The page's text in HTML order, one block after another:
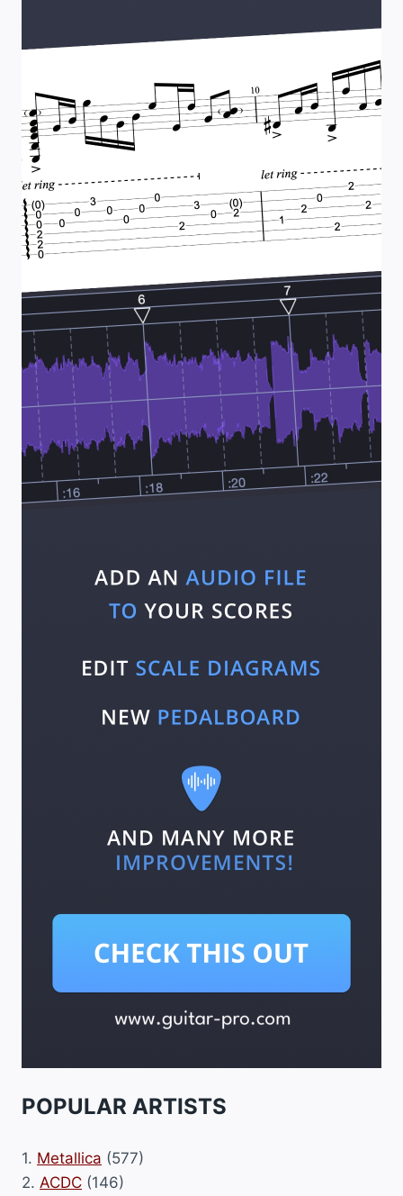
POPULAR ARTISTS
1. Metallica (577)
2. ACDC (146)